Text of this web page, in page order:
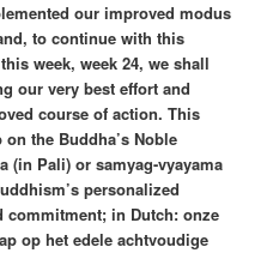
our improved modus
to continue with this
week, week 24, we shall
our very best effort and
course of action. This
the Buddha’s Noble
(in Pali) or samyag-vyayama
personalized
commitment; in Dutch: onze
op het edele achtvoudige